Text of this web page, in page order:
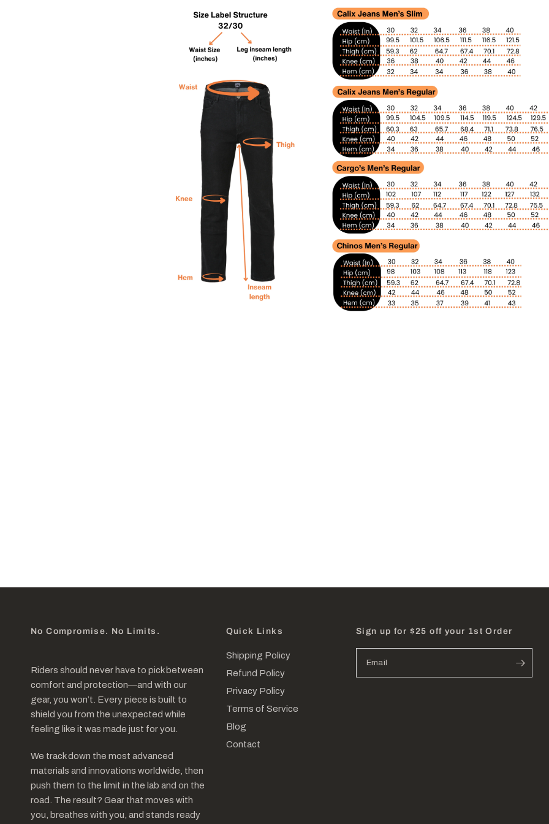
No Compromise. No Limits.
Riders should never have to pick between
comfort and protection—and with our
gear, you won’t. Every piece is built to
shield you from the unexpected while
feeling like it was made just for you.
We track down the most advanced
materials and innovations worldwide, then
push them to the limit in the lab and on the
road. The result? Gear that moves with
you, breathes with you, and stands ready
Quick Links
Shipping Policy
Refund Policy
Privacy Policy
Terms of Service
Blog
Contact
Sign up for $25 off your 1st Order
Email